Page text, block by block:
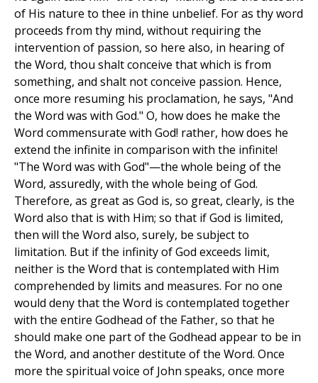
of His nature to thee in thine unbelief. For as thy word
proceeds from thy mind, without requiring the
intervention of passion, so here also, in hearing of
the Word, thou shalt conceive that which is from
something, and shalt not conceive passion. Hence,
once more resuming his proclamation, he says, "And
the Word was with God." O, how does he make the
Word commensurate with God! rather, how does he
extend the infinite in comparison with the infinite!
"The Word was with God"—the whole being of the
Word, assuredly, with the whole being of God.
Therefore, as great as God is, so great, clearly, is the
Word also that is with Him; so that if God is limited,
then will the Word also, surely, be subject to
limitation. But if the infinity of God exceeds limit,
neither is the Word that is contemplated with Him
comprehended by limits and measures. For no one
would deny that the Word is contemplated together
with the entire Godhead of the Father, so that he
should make one part of the Godhead appear to be in
the Word, and another destitute of the Word. Once
more the spiritual voice of John speaks, once more